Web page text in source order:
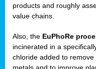
products and roughly
value chains.
Also, the EuPhoRe
incinerated in a
chloride added to